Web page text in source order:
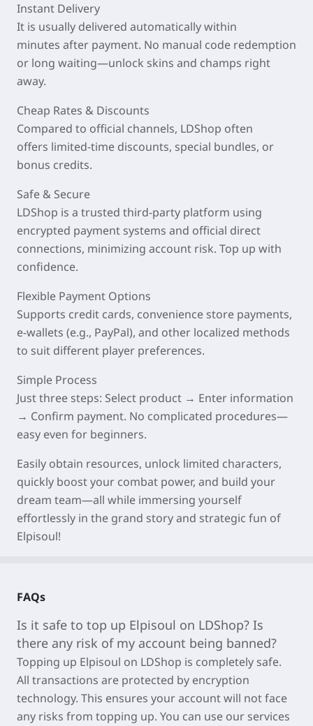
Instant Delivery
It is usually delivered automatically within
minutes after payment. No manual code redemption
or long waiting—unlock skins and champs right
away.
Cheap Rates & Discounts
Compared to official channels, LDShop often
offers limited-time discounts, special bundles, or
bonus credits.
Safe & Secure
LDShop is a trusted third-party platform using
encrypted payment systems and official direct
connections, minimizing account risk. Top up with
confidence.
Flexible Payment Options
Supports credit cards, convenience store payments,
e-wallets (e.g., PayPal), and other localized methods
to suit different player preferences.
Simple Process
Just three steps: Select product → Enter information
→ Confirm payment. No complicated procedures—
easy even for beginners.
Easily obtain resources, unlock limited characters,
quickly boost your combat power, and build your
dream team—all while immersing yourself
effortlessly in the grand story and strategic fun of
Elpisoul!
FAQs
Is it safe to top up Elpisoul on LDShop? Is
there any risk of my account being banned?
Topping up Elpisoul on LDShop is completely safe.
All transactions are protected by encryption
technology. This ensures your account will not face
any risks from topping up. You can use our services